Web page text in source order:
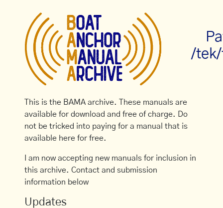
/
This is the BAMA archive. These manuals are
available for download and free of charge. Do
not be tricked into paying for a manual that is
available here for free.
I am now accepting new manuals for inclusion in
this archive. Contact and submission
information below
Updates